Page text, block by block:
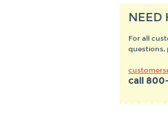
NEED
For all
questions,
call